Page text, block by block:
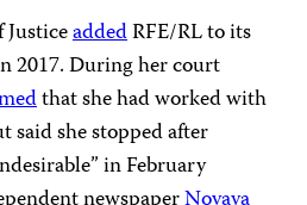
addedRFE/RL to its
2017. During her court
that she had worked with
said she stopped after
in February